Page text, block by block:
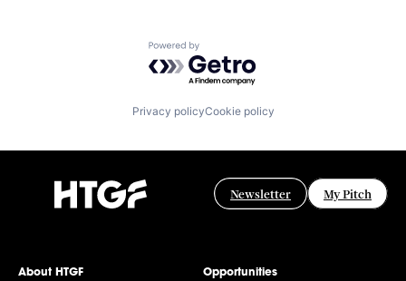
Powered by Getro.com
Privacy policyCookie policy
Newsletter My Pitch
About HTGF Opportunities